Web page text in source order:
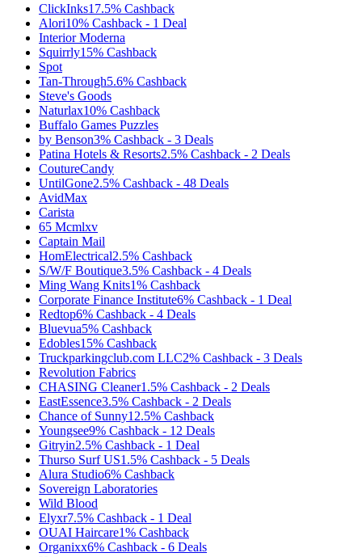
ClickInks17.5% Cashback
Alori10% Cashback - 1 Deal
Interior Moderna
Squirrly15% Cashback
Spot
Tan-Through5.6% Cashback
Steve's Goods
Naturlax10% Cashback
Buffalo Games Puzzles
by Benson3% Cashback - 3 Deals
Patina Hotels & Resorts2.5% Cashback - 2 Deals
CoutureCandy
UntilGone2.5% Cashback - 48 Deals
AvidMax
Carista
65 Mcmlxv
Captain Mail
HomElectrical2.5% Cashback
S/W/F Boutique3.5% Cashback - 4 Deals
Ming Wang Knits1% Cashback
Corporate Finance Institute6% Cashback - 1 Deal
Redtop6% Cashback - 4 Deals
Bluevua5% Cashback
Edobles15% Cashback
Truckparkingclub.com LLC2% Cashback - 3 Deals
Revolution Fabrics
CHASING Cleaner1.5% Cashback - 2 Deals
EastEssence3.5% Cashback - 2 Deals
Chance of Sunny12.5% Cashback
Youngsee9% Cashback - 12 Deals
Gitryin2.5% Cashback - 1 Deal
Thurso Surf US1.5% Cashback - 5 Deals
Alura Studio6% Cashback
Sovereign Laboratories
Wild Blood
Elyxr7.5% Cashback - 1 Deal
OUAI Haircare1% Cashback
Organixx6% Cashback - 6 Deals